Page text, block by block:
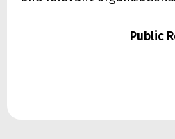
Public